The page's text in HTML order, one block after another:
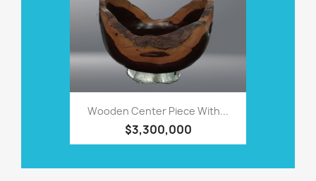
Wooden Center Piece With...
$3,300,000